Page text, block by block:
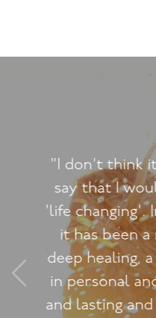
"I don't think it
say that I
'life changing'.
it has been a
deep healing,
in personal
and lasting and